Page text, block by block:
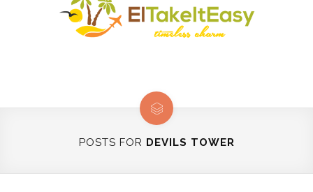
POSTS FOR DEVILS TOWER